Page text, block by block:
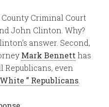
County Criminal Court
John Clinton. Why?
answer. Second,
Mark Bennetthas
Republicans, even
” Republicans.